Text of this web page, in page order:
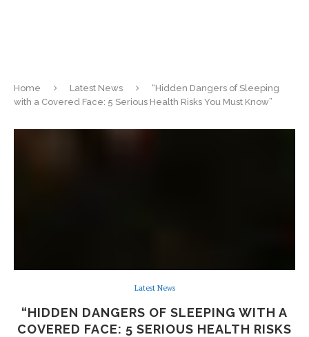
Home Latest News
“Hidden Dangers of Sleeping
with a Covered Face: 5 Serious Health Risks You Must Know”
Latest News
“HIDDEN DANGERS OF SLEEPING WITH A
COVERED FACE: 5 SERIOUS HEALTH RISKS